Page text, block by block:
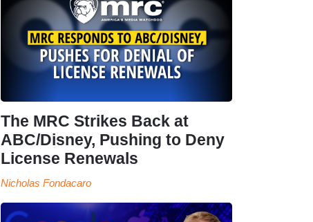
The MRC Strikes Back at
ABC/Disney, Pushing to Deny
License Renewals
Nicholas Fondacaro